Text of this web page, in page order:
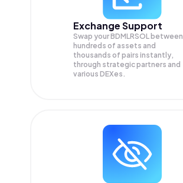
Exchange Support
Swap yourBDMLRSOL between
hundreds of assets and
thousands of pairs instantly,
through strategic partners and
various DEXes.